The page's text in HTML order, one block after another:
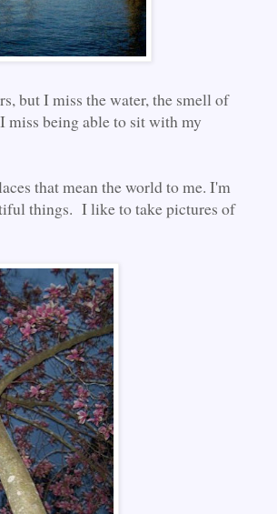
but I miss the water, the smell of
being able to sit with my
that mean the world to me. I'm
things. I like to take pictures of